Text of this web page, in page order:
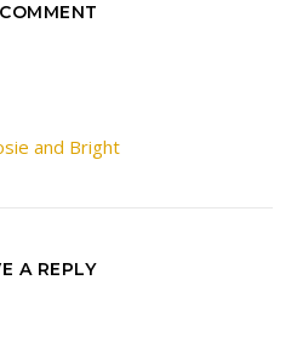
and Bright
A REPLY